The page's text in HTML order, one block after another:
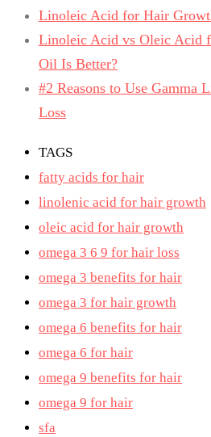
Linoleic Acid for Hair
Linoleic Acid vs Oleic Acid
Oil Is Better?
#2 Reasons to Use Gamma
Loss
TAGS
fatty acids for hair
linolenic acid for hair growth
oleic acid for hair growth
omega 3 6 9 for hair loss
omega 3 benefits for hair
omega 3 for hair growth
omega 6 benefits for hair
omega 6 for hair
omega 9 benefits for hair
omega 9 for hair
sfa